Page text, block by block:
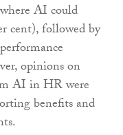
AI could
cent), followed by
opinions on
AI in HR were
benefits and